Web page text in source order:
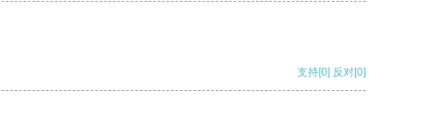
支持[0] 反对[0]